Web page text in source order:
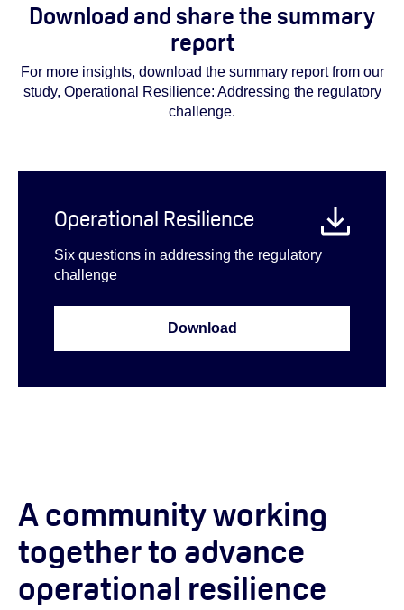
Download and share the summary
report
For more insights, download the summary report from our
study, Operational Resilience: Addressing the regulatory
challenge.
Operational Resilience
Six questions in addressing the regulatory
challenge
Download
A community working
together to advance
operational resilience